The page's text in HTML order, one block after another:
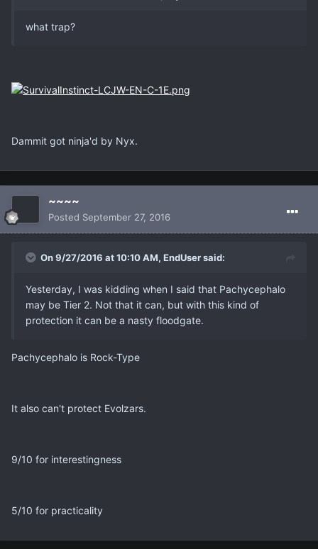
what trap?
Dammit got ninja'd by Nyx.
~~~~
Posted September 27, 2016
On 9/27/2016 at 10:10 AM, EndUser said:
Yesterday, I was kidding when I said that Pachycephalo
may be Tier 2. Not that it can, but with this kind of
protection it can be a nasty floodgate.
Pachycephalo is Rock-Type
It also can't protect Evolzars.
9/10 for interestingness
5/10 for practicality